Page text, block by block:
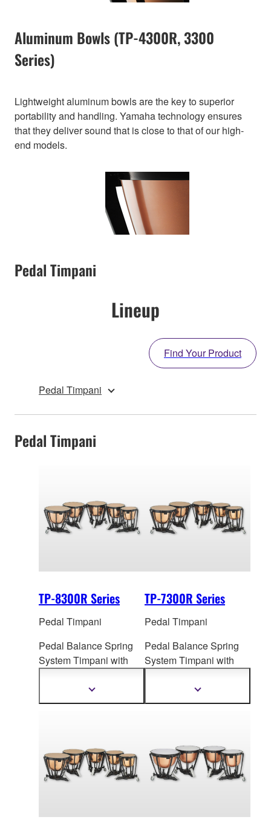
Aluminum Bowls (TP-4300R, 3300
Series)
Lightweight aluminum bowls are the key to superior
portability and handling. Yamaha technology ensures
that they deliver sound that is close to that of our high-
end models.
Pedal Timpani
Lineup
Find Your Product
Pedal Timpani
Pedal Timpani
TP-8300R Series
Pedal Timpani
Pedal Balance Spring
System Timpani with
Copper BowlShow
TP-7300R Series
Pedal Timpani
Pedal Balance Spring
System Timpani with
Show